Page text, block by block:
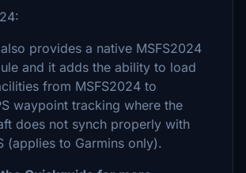
provides a native MSFS2024
and it adds the ability to load
from MSFS2024 to
waypoint tracking where the
does not synch properly with
(applies to Garmins only).